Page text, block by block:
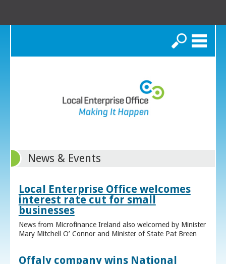
Search
News & Events
Local Enterprise Office welcomes
interest rate cut for small
businesses
News from Microfinance Ireland also welcomed by Minister
Mary Mitchell O’ Connor and Minister of State Pat Breen
Offaly company wins National